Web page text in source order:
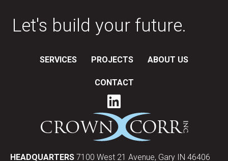
Let's build your future.
SERVICES PROJECTS ABOUT US
CONTACT
HEADQUARTERS 7100 West 21 Avenue, Gary IN 46406